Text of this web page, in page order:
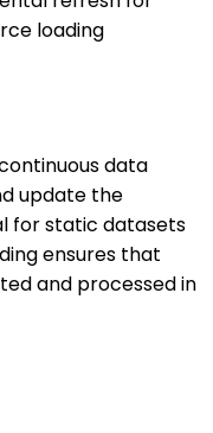
loading
data
update the
for static datasets
ensures that
and processed in